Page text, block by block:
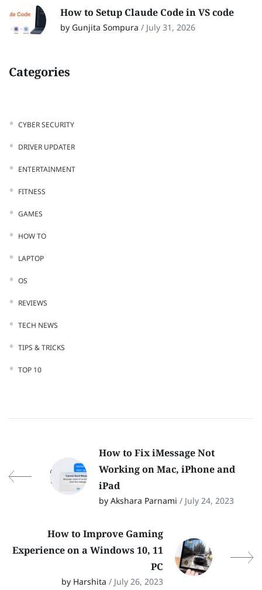
How to Setup Claude Code in VS code
by Gunjita Sompura / July 31, 2026
Categories
CYBER SECURITY
DRIVER UPDATER
ENTERTAINMENT
FITNESS
GAMES
HOW TO
LAPTOP
OS
REVIEWS
TECH NEWS
TIPS & TRICKS
TOP 10
How to Fix iMessage Not
Working on Mac, iPhone and
iPad
by Akshara Parnami / July 24, 2023
How to Improve Gaming
Experience on a Windows 10, 11
PC
by Harshita / July 26, 2023